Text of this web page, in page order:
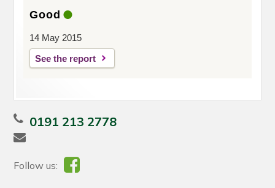
Good
14 May 2015
See the report
0191 213 2778
Follow us: